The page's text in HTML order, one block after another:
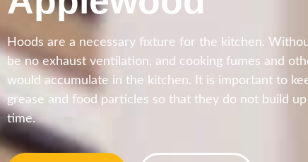
Hoods are a necessary fixture for the kitchen.
be no exhaust ventilation, and cooking fumes and
would accumulate in the kitchen. It is important to
grease and food particles so that they do not build
time.